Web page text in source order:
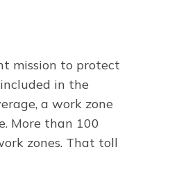
mission to protect
in the
a work zone
More than 100
zones. That toll